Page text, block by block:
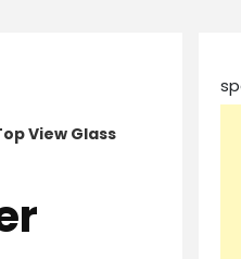
View Glass